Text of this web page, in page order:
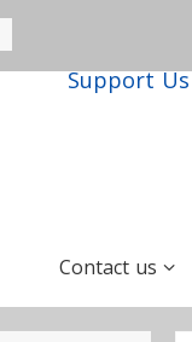
Support Us
Contact us